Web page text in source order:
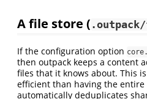
A file store (
If the configuration option
then outpack keeps a content
files that it knows about. This
efficient than having the entire
automatically deduplicates